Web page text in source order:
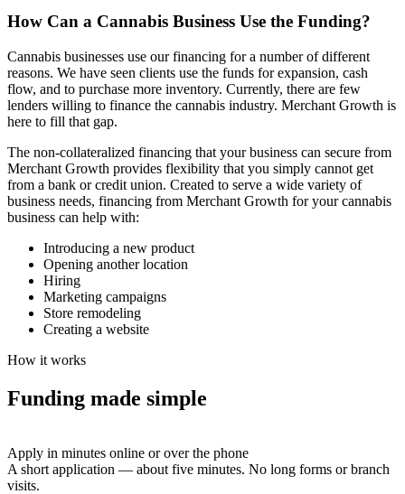
How Can a Cannabis Business Use the Funding?
Cannabis businesses use our financing for a number of different
reasons. We have seen clients use the funds for expansion, cash
flow, and to purchase more inventory. Currently, there are few
lenders willing to finance the cannabis industry. Merchant Growth is
here to fill that gap.
The non-collateralized financing that your business can secure from
Merchant Growth provides flexibility that you simply cannot get
from a bank or credit union. Created to serve a wide variety of
business needs, financing from Merchant Growth for your cannabis
business can help with:
Introducing a new product
Opening another location
Hiring
Marketing campaigns
Store remodeling
Creating a website
How it works
Funding made simple
Apply in minutes online or over the phone
A short application — about five minutes. No long forms or branch
visits.